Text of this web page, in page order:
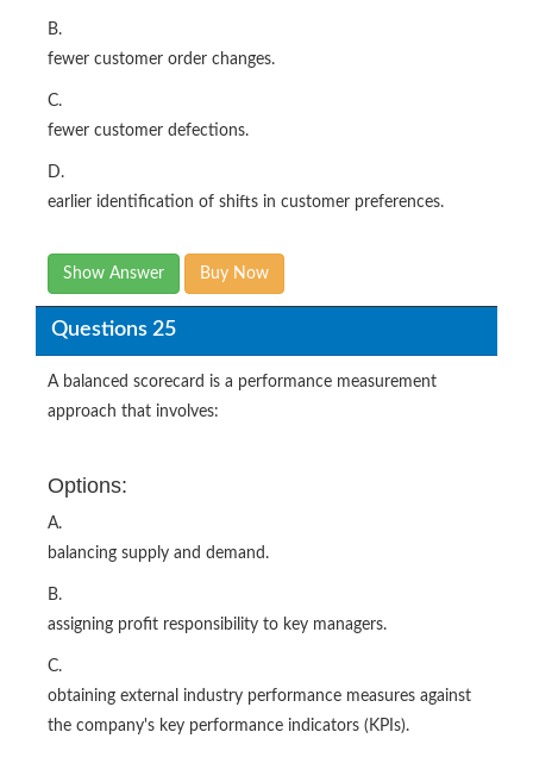
B.
fewer customer order changes.
C.
fewer customer defections.
D.
earlier identification of shifts in customer preferences.
Show Answer Buy Now
Questions 25
A balanced scorecard is a performance measurement
approach that involves:
Options:
A.
balancing supply and demand.
B.
assigning profit responsibility to key managers.
C.
obtaining external industry performance measures against
the company's key performance indicators (KPIs).